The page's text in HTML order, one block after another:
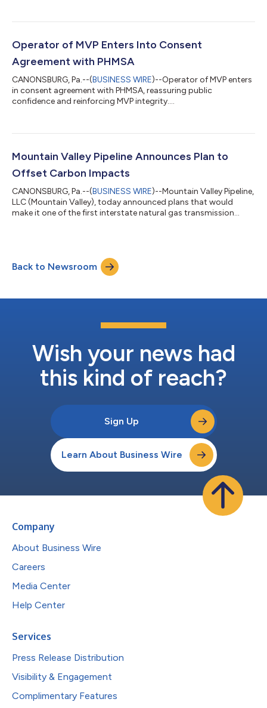
Operator of MVP Enters Into Consent
Agreement with PHMSA
CANONSBURG, Pa.--(BUSINESS WIRE)--Operator of MVP enters
in consent agreement with PHMSA, reassuring public
confidence and reinforcing MVP integrity....
Mountain Valley Pipeline Announces Plan to
Offset Carbon Impacts
CANONSBURG, Pa.--(BUSINESS WIRE)--Mountain Valley Pipeline,
LLC (Mountain Valley), today announced plans that would
make it one of the first interstate natural gas transmission
designed to provide cost-effective access to natural gas for
use by local distribution companies, industrial users, and power
generation facilities in t...
Back to Newsroom
Wish your news had
this kind of reach?
Sign Up
Learn About Business Wire
Company
About Business Wire
Careers
Media Center
Help Center
Services
Press Release Distribution
Visibility & Engagement
Complimentary Features